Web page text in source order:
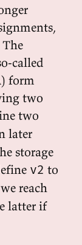
called
form
two
two
later
storage
v2 to
reach
latter if